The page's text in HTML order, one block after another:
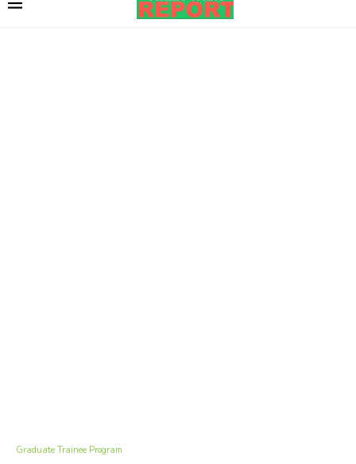
Graduate Trainee Program